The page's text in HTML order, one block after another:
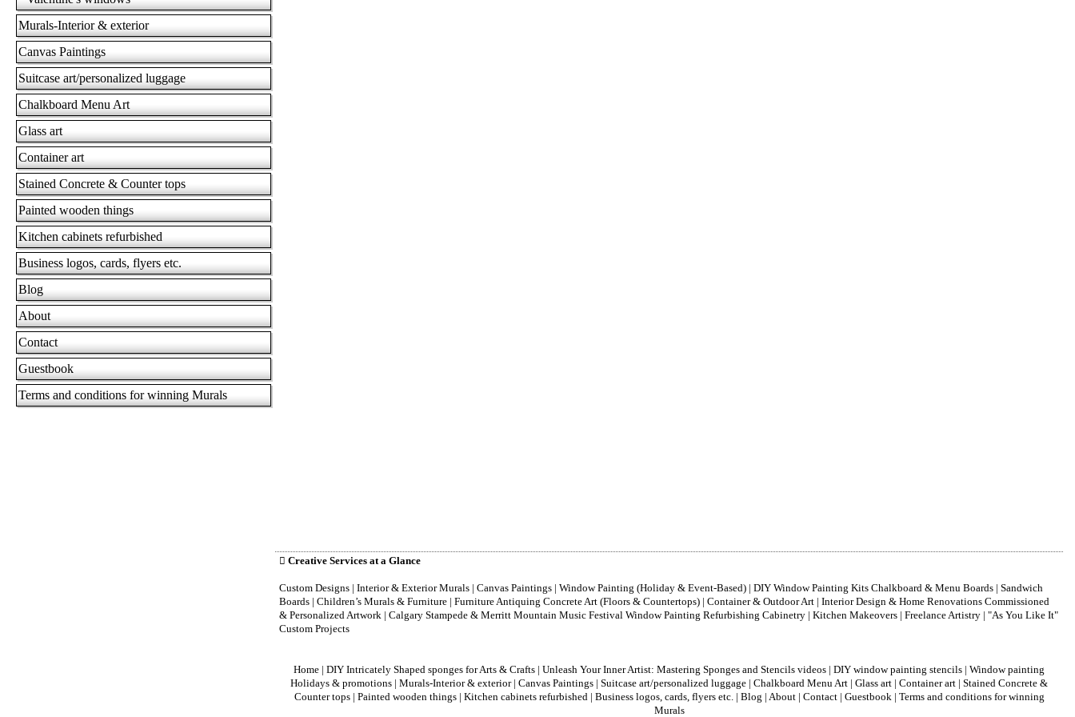
Murals-Interior & exterior
Canvas Paintings
Suitcase art/personalized luggage
Chalkboard Menu Art
Glass art
Container art
Stained Concrete & Counter tops
Painted wooden things
Kitchen cabinets refurbished
Business logos, cards, flyers etc.
Blog
About
Contact
Guestbook
Terms and conditions for winning Murals
 Creative Services at a Glance
Custom Designs | Interior & Exterior Murals | Canvas Paintings | Window Painting (Holiday & Event-Based) | DIY Window Painting Kits Chalkboard & Menu Boards | Sandwich
Boards | Children’s Murals & Furniture | Furniture Antiquing Concrete Art (Floors & Countertops) | Container & Outdoor Art | Interior Design & Home Renovations Commissioned
& Personalized Artwork | Calgary Stampede & Merritt Mountain Music Festival Window Painting Refurbishing Cabinetry | Kitchen Makeovers | Freelance Artistry | "As You Like It"
Custom Projects
Home DIY Intricately Shaped sponges for Arts & Crafts Unleash Your Inner Artist: Mastering Sponges and Stencils videos DIY window painting stencils
Window painting
Holidays & promotions
Murals-Interior & exterior| Canvas Paintings Suitcase art/personalized luggage Chalkboard Menu Art Glass art Container art
Stained Concrete &
Counter tops| Painted wooden things| Kitchen cabinets refurbished| Business logos, cards, flyers etc.| Blog About| Contact| Guestbook| Terms and conditions for winning
Murals